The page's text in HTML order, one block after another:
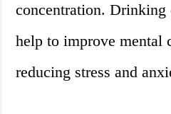
concentration. Drinking
help to improve mental
reducing stress and